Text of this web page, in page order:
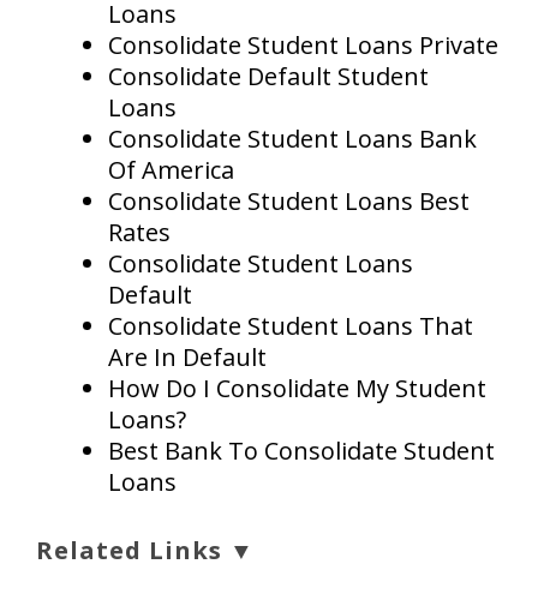
Loans
Consolidate Student Loans Private
Consolidate Default Student
Loans
Consolidate Student Loans Bank
Of America
Consolidate Student Loans Best
Rates
Consolidate Student Loans
Default
Consolidate Student Loans That
Are In Default
How Do I Consolidate My Student
Loans?
Best Bank To Consolidate Student
Loans
Related Links ▼